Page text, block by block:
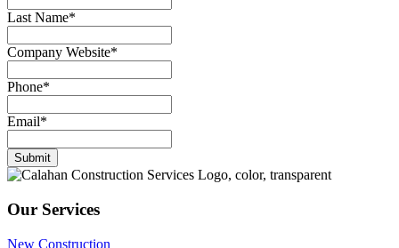
Last Name*
Company Website*
Phone*
Email*
Submit
Our Services
New Construction